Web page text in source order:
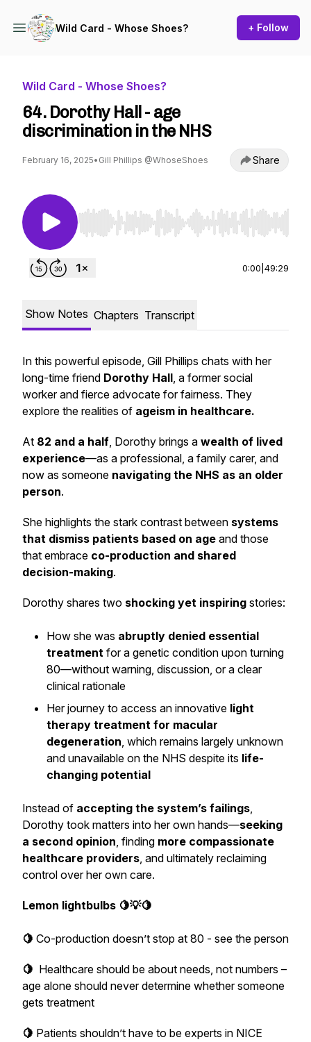
Wild Card - Whose Shoes? + Follow
Wild Card - Whose Shoes?
64. Dorothy Hall - age
discrimination in the NHS
February 16, 2025• Gill Phillips @WhoseShoes Share
Use Left/Right to seek, Home/End to jump to
0:00 49:29
Show Notes Chapters Transcript
In this powerful episode, Gill Phillips chats with her
long-time friend Dorothy Hall, a former social
worker and fierce advocate for fairness. They
explore the realities of ageism in healthcare.
At 82 and a half, Dorothy brings a wealth of lived
experience—as a professional, a family carer, and
now as someone navigating the NHS as an older
person.
She highlights the stark contrast between systems
that dismiss patients based on age and those
that embrace co-production and shared
decision-making.
Dorothy shares two shocking yet inspiring stories:
How she was abruptly denied essential
treatment for a genetic condition upon turning
80—without warning, discussion, or a clear
clinical rationale
Her journey to access an innovative light
therapy treatment for macular
degeneration, which remains largely unknown
and unavailable on the NHS despite its life-
changing potential
Instead of accepting the system’s failings,
Dorothy took matters into her own hands—seeking
a second opinion, finding more compassionate
healthcare providers, and ultimately reclaiming
control over her own care.
Lemon lightbulbs 🍋💡🍋
🍋 Co-production doesn’t stop at 80 - see the person
🍋 Healthcare should be about needs, not numbers –
age alone should never determine whether someone
gets treatment
🍋 Patients shouldn’t have to be experts in NICE